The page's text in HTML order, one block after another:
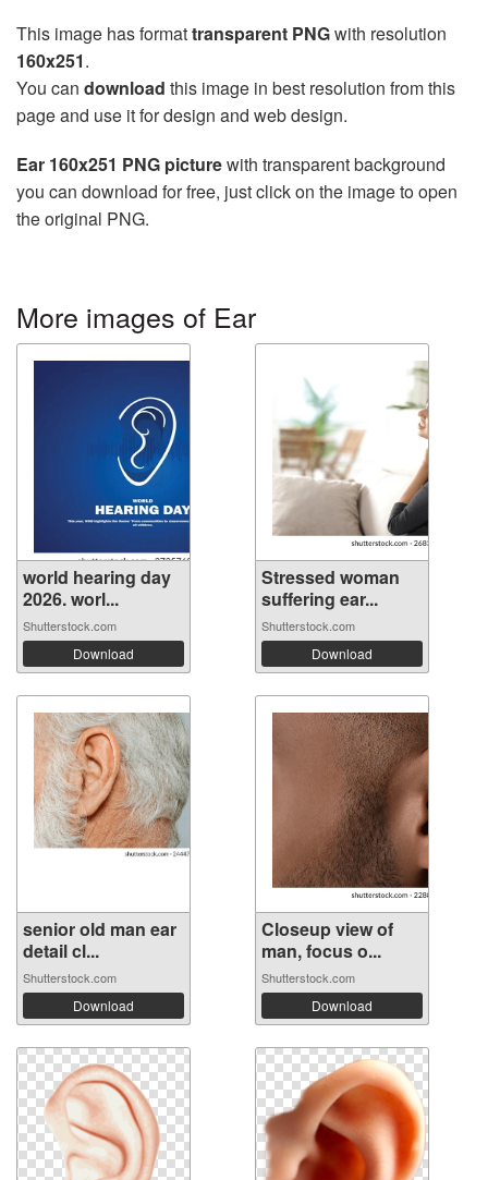
This image has formattransparent PNGwith resolution
160x251.
You can download this image in best resolution from this
page and use it for design and web design.
Ear 160x251 PNG picturewith transparent background
you can download for free, just click on the image to open
the original PNG.
More images of Ear
world hearing day
2026. worl...
Shutterstock.com
Download
Stressed woman
suffering ear...
Shutterstock.com
Download
senior old man ear
detail cl...
Shutterstock.com
Download
Closeup view of
man, focus o...
Shutterstock.com
Download